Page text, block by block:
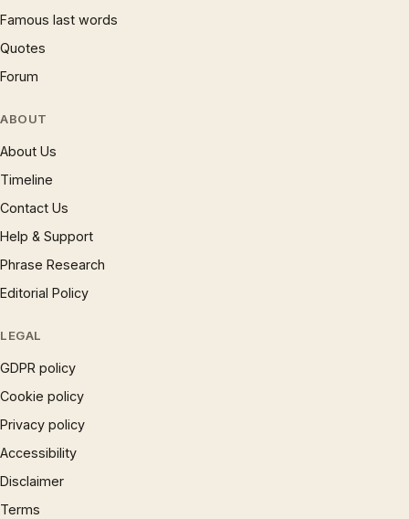
Famous last words
Quotes
Forum
ABOUT
About Us
Timeline
Contact Us
Help & Support
Phrase Research
Editorial Policy
LEGAL
GDPR policy
Cookie policy
Privacy policy
Accessibility
Disclaimer
Terms